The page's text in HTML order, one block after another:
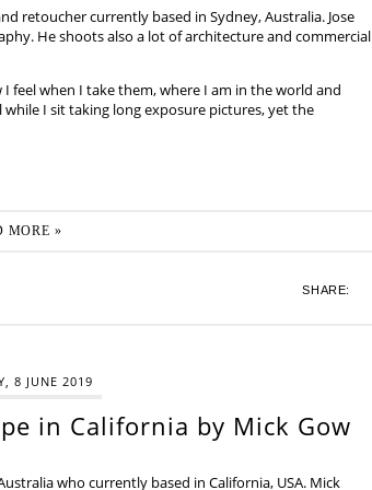
retoucher currently based in Sydney, Australia. Jose
He shoots also a lot of architecture and commercial
feel when I take them, where I am in the world and
I sit taking long exposure pictures, yet the
MORE »
SHARE:
8 JUNE 2019
in California by Mick Gow
who currently based in California, USA. Mick